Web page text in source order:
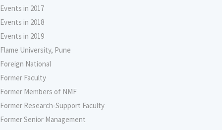
Events in 2017
Events in 2018
Events in 2019
Flame University, Pune
Foreign National
Former Faculty
Former Members of NMF
Former Research-Support Faculty
Former Senior Management